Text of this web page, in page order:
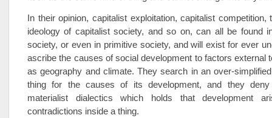
In their opinion, capitalist exploitation, capitalist competition,
ideology of capitalist society, and so on, can all be found
society, or even in primitive society, and will exist for ever
ascribe the causes of social development to factors external
as geography and climate. They search in an over-
thing for the causes of its development, and they
materialist dialectics which holds that development
contradictions inside a thing.